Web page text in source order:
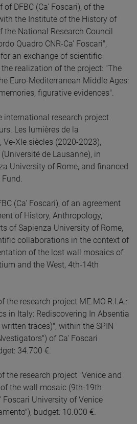
DFBC (Ca' Foscari), of the
the Institute of the History of
the National Research Council
Quadro CNR-Ca' Foscari",
an exchange of scientific
realization of the project: "The
Euro-Mediterranean Middle Ages:
figurative evidences".
international research project
Les lumières de la
XIe siècles (2020-2023),
de Lausanne), in
University of Rome, and financed
(Ca' Foscari), of an agreement
of History, Anthropology,
of Sapienza University of Rome,
collaborations in the context of
of the lost wall mosaics of
and the West, 4th-14th
the research project ME.MO.R.I.A.:
in Italy: Rediscovering In Absentia
traces)", within the SPIN
of Ca' Foscari
34.700 €.
the research project "Venice and
the wall mosaic (9th-19th
Foscari University of Venice
budget: 10.000 €.